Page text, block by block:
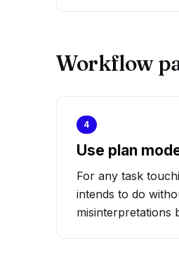
Workflow
4
Use plan
For any task
intends to do
misinterpretations